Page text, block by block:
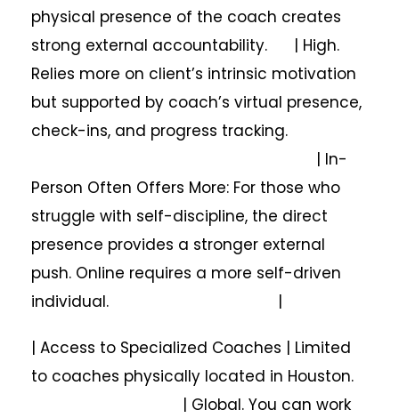
physical presence of the coach creates
strong external accountability. | High.
Relies more on client’s intrinsic motivation
but supported by coach’s virtual presence,
check-ins, and progress tracking.
| In-
Person Often Offers More: For those who
struggle with self-discipline, the direct
presence provides a stronger external
push. Online requires a more self-driven
individual. |
| Access to Specialized Coaches | Limited
to coaches physically located in Houston.
| Global. You can work